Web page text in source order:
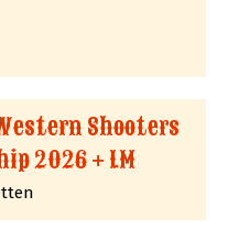
Shooters
2026 + LM